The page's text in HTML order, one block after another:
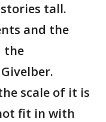
tall.
and the
the
scale of it is
fit in with